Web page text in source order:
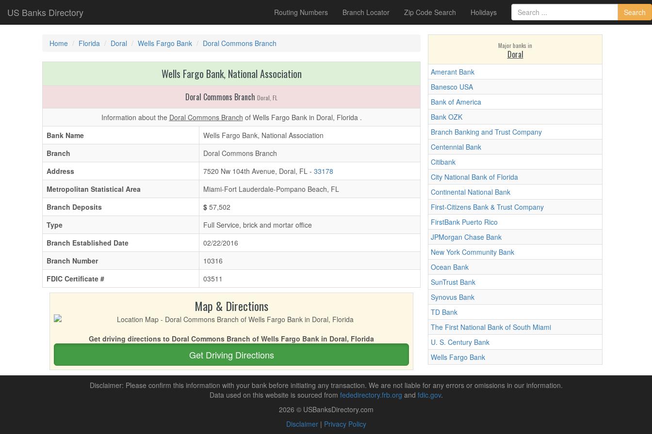
US Banks Directory Routing Numbers Branch Locator Zip Code Search Holidays Search
Home Florida Doral Wells Fargo Bank Doral Commons Branch
Wells Fargo Bank, National Association
Doral Commons Branch Doral, FL
Information about the Doral Commons Branch of Wells Fargo Bank in Doral, Florida .
Bank Name
Wells Fargo Bank, National Association
Branch
Doral Commons Branch
Address
7520 Nw 104th Avenue, Doral, FL - 33178
Metropolitan Statistical Area
Miami-Fort Lauderdale-Pompano Beach, FL
Branch Deposits
$ 57,502
Type
Full Service, brick and mortar office
Branch Established Date
02/22/2016
Branch Number
10316
FDIC Certificate #
03511
Map & Directions
Get driving directions to Doral Commons Branch of Wells Fargo Bank in Doral, Florida
Get Driving Directions
Major banks in
Doral
Amerant Bank
Banesco USA
Bank of America
Bank OZK
Branch Banking and Trust Company
Centennial Bank
Citibank
City National Bank of Florida
Continental National Bank
First-Citizens Bank & Trust Company
FirstBank Puerto Rico
JPMorgan Chase Bank
New York Community Bank
Ocean Bank
SunTrust Bank
Synovus Bank
TD Bank
The First National Bank of South Miami
U. S. Century Bank
Wells Fargo Bank
Disclaimer: Please confirm this information with your bank before initiating any transaction. We are not liable for any errors or omissions in our information.
Data used on this website is sourced from fededirectory.frb.org and fdic.gov.
2026 © USBanksDirectory.com
Disclaimer| Privacy Policy